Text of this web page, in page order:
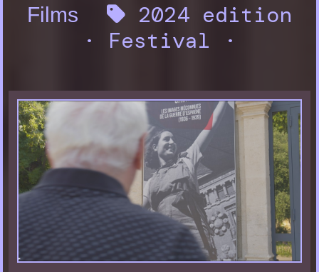
Films
2024 edition
· Festival ·